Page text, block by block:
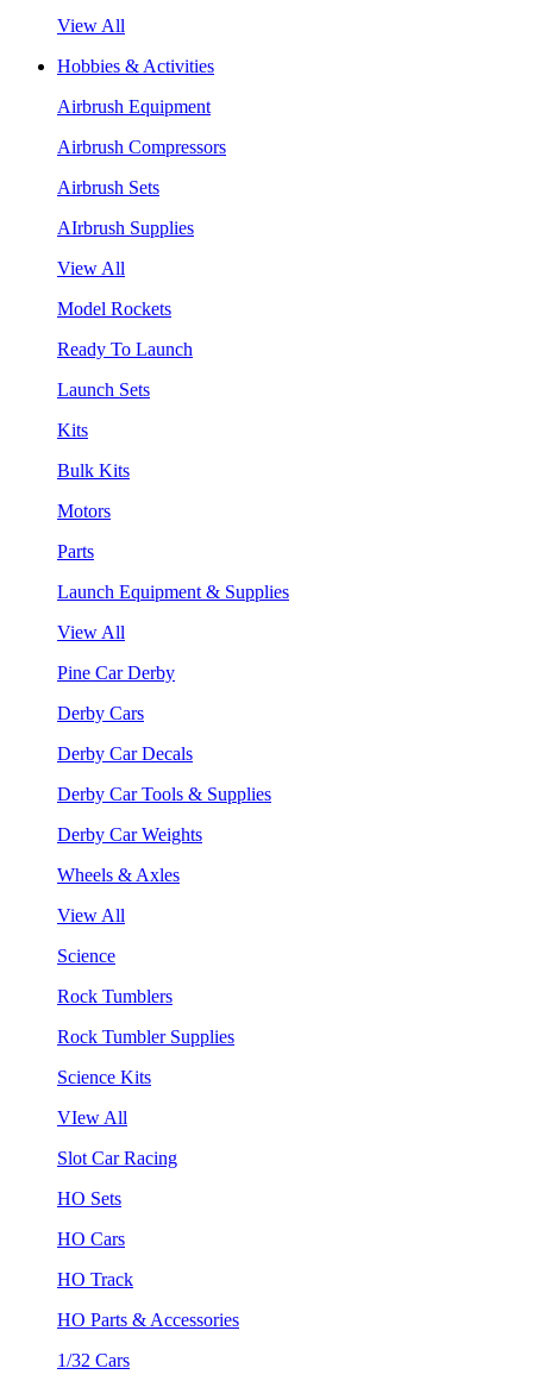
View All
Hobbies & Activities
Airbrush Equipment
Airbrush Compressors
Airbrush Sets
AIrbrush Supplies
View All
Model Rockets
Ready To Launch
Launch Sets
Kits
Bulk Kits
Motors
Parts
Launch Equipment & Supplies
View All
Pine Car Derby
Derby Cars
Derby Car Decals
Derby Car Tools & Supplies
Derby Car Weights
Wheels & Axles
View All
Science
Rock Tumblers
Rock Tumbler Supplies
Science Kits
VIew All
Slot Car Racing
HO Sets
HO Cars
HO Track
HO Parts & Accessories
1/32 Cars